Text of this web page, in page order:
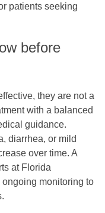
patients seeking
before
they are not a
with a balanced
guidance.
diarrhea, or mild
over time. A
at Florida
ongoing monitoring to